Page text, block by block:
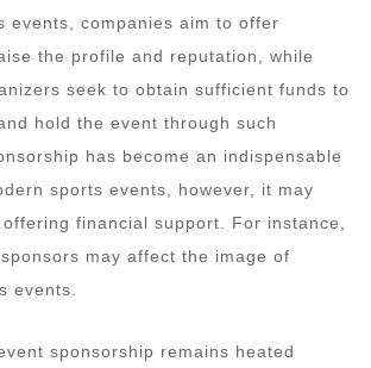
events, companies aim to offer
the profile and reputation, while
seek to obtain sufficient funds to
hold the event through such
has become an indispensable
sports events, however, it may
financial support. For instance,
may affect the image of
events.
sponsorship remains heated